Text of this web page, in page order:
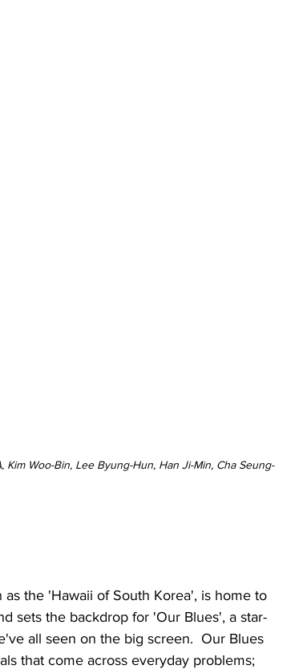
Woo-Bin, Lee Byung-Hun, Han Ji-Min, Cha Seung-
the 'Hawaii of South Korea', is home to
sets the backdrop for 'Our Blues', a star-
all seen on the big screen.  Our Blues
that come across everyday problems;